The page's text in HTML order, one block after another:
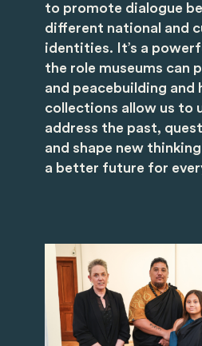
to promote dialogue
different national and
identities. It’s a
the role museums can
and peacebuilding and
collections allow us to
address the past,
and shape new
a better future for
Image